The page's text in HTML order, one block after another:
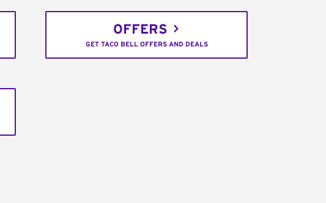
OFFERS
GET TACO BELL OFFERS AND DEALS